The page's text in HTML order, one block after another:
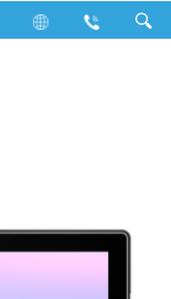
Android Tablet